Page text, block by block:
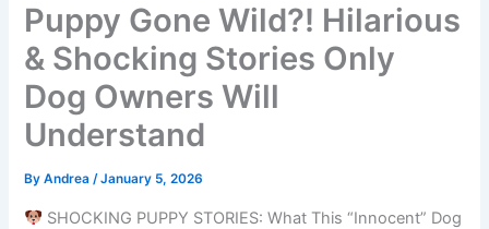
Puppy Gone Wild?! Hilarious
& Shocking Stories Only
Dog Owners Will
Understand
ByAndrea/January 5, 2026
SHOCKING PUPPY STORIES: What This “Innocent” Dog